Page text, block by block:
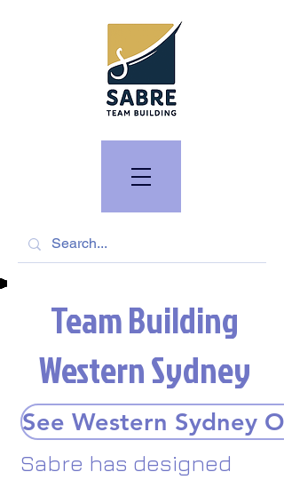
Team Building
Western Sydney
See Western Sydney
Sabre has designed